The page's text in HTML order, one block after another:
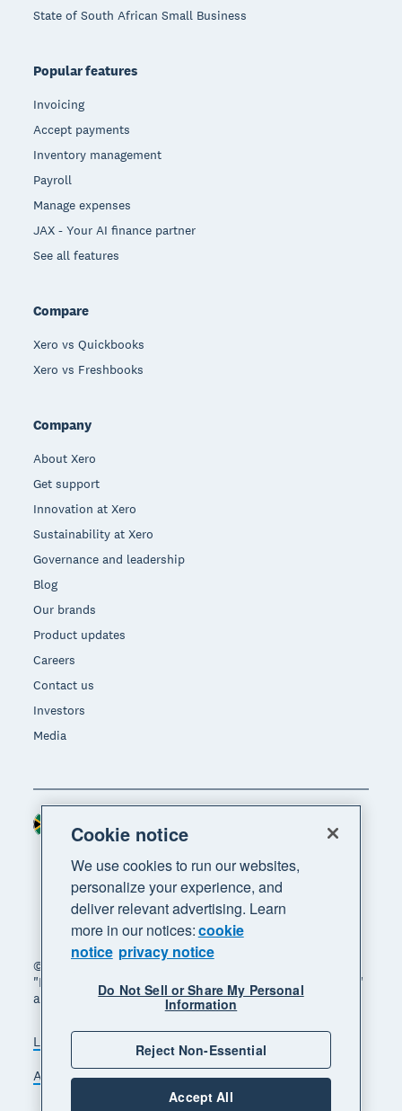
State of South African Small Business
Popular features
Invoicing
Accept payments
Inventory management
Payroll
Manage expenses
JAX - Your AI finance partner
See all features
Compare
Xero vs Quickbooks
Xero vs Freshbooks
Company
About Xero
Get support
Innovation at Xero
Sustainability at Xero
Governance and leadership
Blog
Our brands
Product updates
Careers
Contact us
Investors
Media
© 2026 Xero Limited. All rights reserved. "Xero",
"Beautiful business" and "Your business supercharged"
are trademarks of Xero Limited.
Legal Privacy notice
Sitemap
Accessibility
Manage cookies
Region
Cookie notice
We use cookies to run our websites,
personalize your experience, and
deliver relevant advertising. Learn
more in our notices:cookie
notice privacy notice
Do Not Sell or Share My Personal
Information
Reject Non-Essential
Accept All